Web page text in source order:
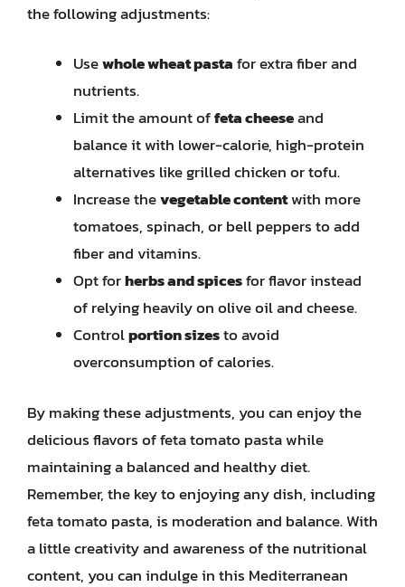
the following adjustments:
Usewhole wheat pastafor extra fiber and
nutrients.
Limit the amount offeta cheeseand
balance it with lower-calorie, high-protein
alternatives like grilled chicken or tofu.
Increase thevegetable contentwith more
tomatoes, spinach, or bell peppers to add
fiber and vitamins.
Opt forherbs and spicesfor flavor instead
of relying heavily on olive oil and cheese.
Controlportion sizesto avoid
overconsumption of calories.
By making these adjustments, you can enjoy the
delicious flavors of feta tomato pasta while
maintaining a balanced and healthy diet.
Remember, the key to enjoying any dish, including
feta tomato pasta, is moderation and balance. With
a little creativity and awareness of the nutritional
content, you can indulge in this Mediterranean